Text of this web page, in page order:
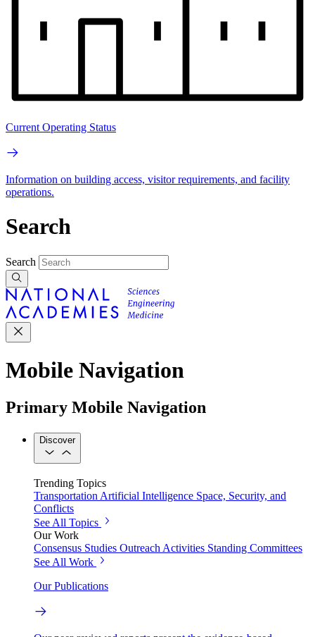
Current Operating Status
Information on building access, visitor requirements, and facility
operations.
Search
Search
Mobile Navigation
Primary Mobile Navigation
Discover
Trending Topics
Transportation Artificial Intelligence Space, Security, and
Conflicts
See All Topics
Our Work
Consensus Studies Outreach Activities Standing Committees
See All Work
Our Publications